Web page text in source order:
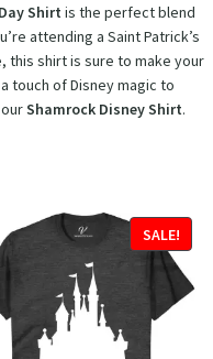
Shirt is the perfect blend
attending a Saint Patrick’s
this shirt is sure to make your
touch of Disney magic to
Shamrock Disney Shirt.
SALE!